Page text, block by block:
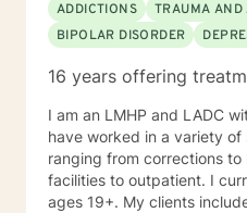
ADDICTIONS
TRAUMA AND
BIPOLAR DISORDER
16 years offering
I am an LMHP and LADC
have worked in a variety
ranging from corrections
facilities to outpatient. I
ages 19+. My clients